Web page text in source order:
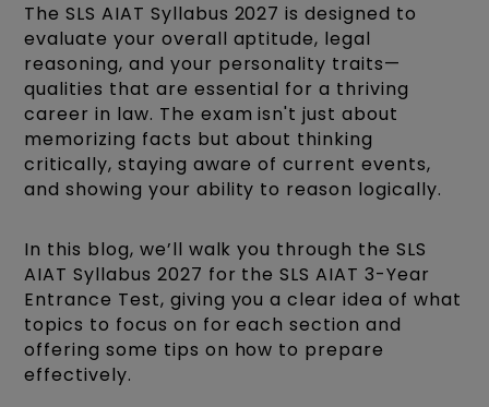
The SLS AIAT Syllabus 2027 is designed to
evaluate your overall aptitude, legal
reasoning, and your personality traits—
qualities that are essential for a thriving
career in law. The exam isn't just about
memorizing facts but about thinking
critically, staying aware of current events,
and showing your ability to reason logically.
In this blog, we’ll walk you through the SLS
AIAT Syllabus 2027 for the SLS AIAT 3-Year
Entrance Test, giving you a clear idea of what
topics to focus on for each section and
offering some tips on how to prepare
effectively.